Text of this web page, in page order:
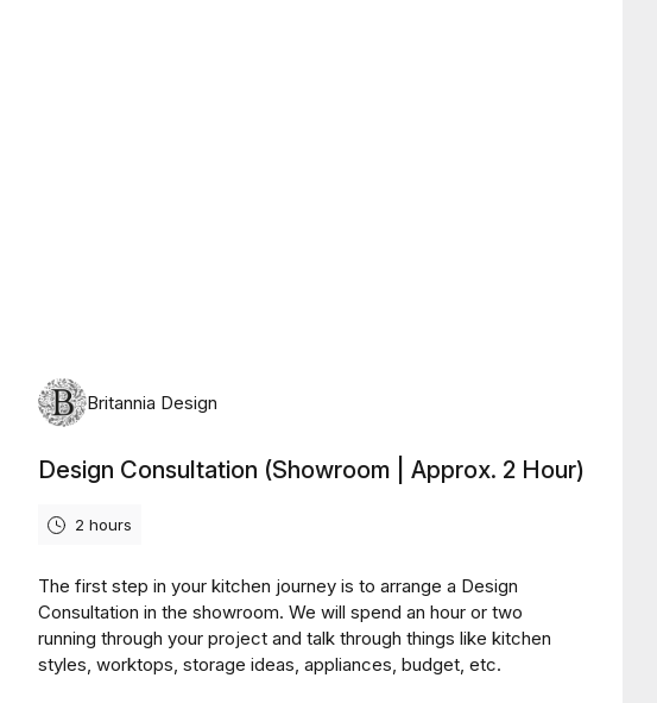
Britannia Design
Design Consultation (Showroom | Approx. 2 Hour)
2 hours
The first step in your kitchen journey is to arrange a Design
Consultation in the showroom. We will spend an hour or two
running through your project and talk through things like kitchen
styles, worktops, storage ideas, appliances, budget, etc.